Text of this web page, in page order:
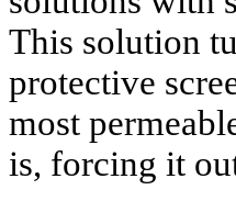
This solution
protective
most
is, forcing it